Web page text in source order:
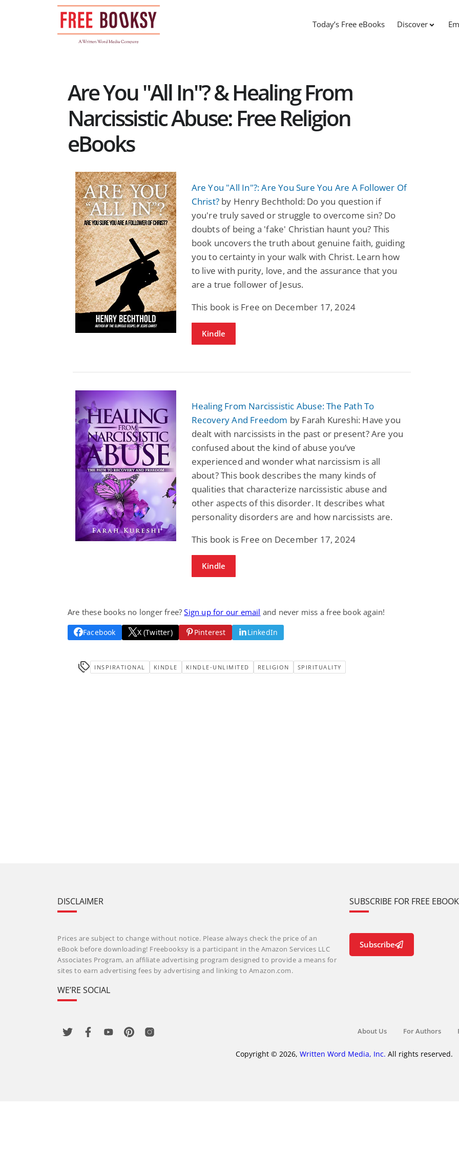
Today’s Free eBooks Discover
Are You "All In"? & Healing From
Narcissistic Abuse: Free Religion
eBooks
Are You "All In"?: Are You Sure You Are A Follower Of
Christ? by Henry Bechthold: Do you question if
you're truly saved or struggle to overcome sin? Do
doubts of being a 'fake' Christian haunt you? This
book uncovers the truth about genuine faith, guiding
you to certainty in your walk with Christ. Learn how
to live with purity, love, and the assurance that you
are a true follower of Jesus.
This book is Free on December 17, 2024
Kindle
Healing From Narcissistic Abuse: The Path To
Recovery And Freedom by Farah Kureshi: Have you
dealt with narcissists in the past or present? Are you
confused about the kind of abuse you’ve
experienced and wonder what narcissism is all
about? This book describes the many kinds of
qualities that characterize narcissistic abuse and
other aspects of this disorder. It describes what
personality disorders are and how narcissists are.
This book is Free on December 17, 2024
Kindle
Are these books no longer free?Sign up for our email and never miss a free book again!
Facebook X (Twitter) Pinterest LinkedIn
INSPIRATIONAL KINDLE KINDLE-UNLIMITED RELIGION SPIRITUALITY
Summer of Sci-Fi &
Fantasy
Dustin Bilyk and more
$0.99
View Deal
Fatal Equation
Gethyn Jones
$0.99
DISCLAIMER
Prices are subject to change without notice. Please always check the price of an
eBook before downloading! Freebooksy is a participant in the Amazon Services LLC
Associates Program, an affiliate advertising program designed to provide a means for
sites to earn advertising fees by advertising and linking to Amazon.com.
WE’RE SOCIAL
SUBSCRIBE FOR FREE
Subscribe
About Us For Authors
Copyright © 2026, Written Word Media, Inc. All rights reserved.